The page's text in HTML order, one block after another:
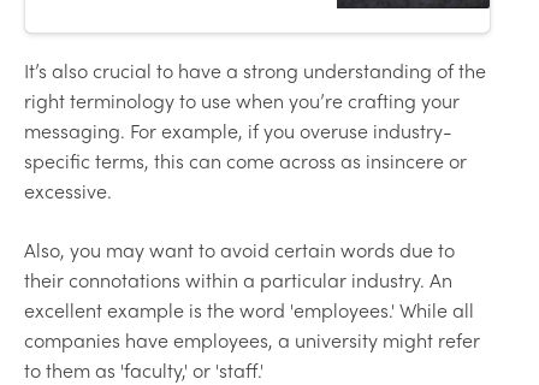
It’s also crucial to have a strong understanding of the
right terminology to use when you’re crafting your
messaging. For example, if you overuse industry-
specific terms, this can come across as insincere or
excessive.
Also, you may want to avoid certain words due to
their connotations within a particular industry. An
excellent example is the word 'employees.' While all
companies have employees, a university might refer
to them as 'faculty,' or 'staff.'